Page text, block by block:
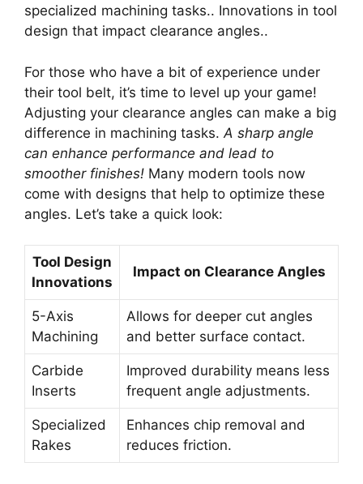
specialized machining tasks.. Innovations in tool
design that impact clearance angles..
For those who have a bit of experience under
their tool belt, it’s time to level up your game!
Adjusting your clearance angles can make a big
difference in machining tasks. A sharp angle
can enhance performance and lead to
smoother finishes! Many modern tools now
come with designs that help to optimize these
angles. Let’s take a quick look:
Tool Design
Innovations
Impact on Clearance Angles
5-Axis
Machining
Allows for deeper cut angles
and better surface contact.
Carbide
Inserts
Improved durability means less
frequent angle adjustments.
Specialized
Rakes
Enhances chip removal and
reduces friction.